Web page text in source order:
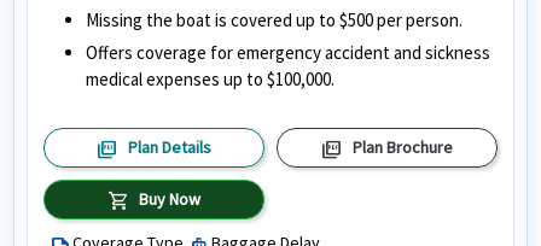
Missing the boat is covered up to $500 per person.
Offers coverage for emergency accident and sickness
medical expenses up to $100,000.
picture_as_pdf Plan Details picture_as_pdf Plan Brochure
shopping_cart Buy Now